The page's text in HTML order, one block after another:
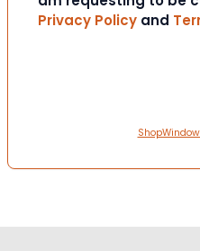
Privacy Policy and